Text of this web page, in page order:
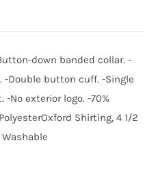
down banded collar. -
-Double button cuff. -Single
-No exterior logo. -70%
Shirting, 4 1/2